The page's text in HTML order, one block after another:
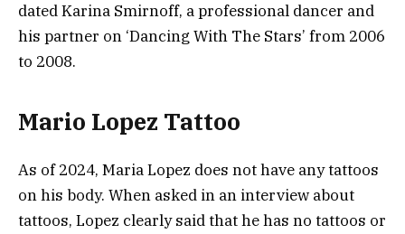
dated Karina Smirnoff, a professional dancer and
his partner on ‘Dancing With The Stars’ from 2006
to 2008.
Mario Lopez Tattoo
As of 2024, Maria Lopez does not have any tattoos
on his body. When asked in an interview about
tattoos, Lopez clearly said that he has no tattoos or